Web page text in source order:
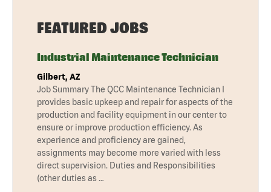
FEATURED JOBS
Industrial Maintenance Technician
Gilbert, AZ
Job Summary The QCC Maintenance Technician I
provides basic upkeep and repair for aspects of the
production and facility equipment in our center to
ensure or improve production efficiency. As
experience and proficiency are gained,
assignments may become more varied with less
direct supervision. Duties and Responsibilities
(other duties as …